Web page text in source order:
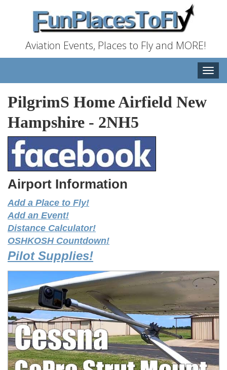
Aviation Events, Places to Fly and MORE!
Toggle
PilgrimS Home Airfield New
Hampshire - 2NH5
Airport Information
Add a Place to Fly!
Add an Event!
Distance Calculator!
OSHKOSH Countdown!
Pilot Supplies!